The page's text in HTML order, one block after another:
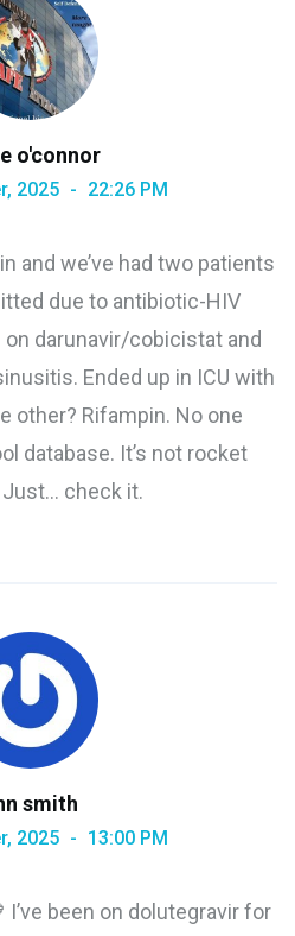
o'connor
2025 22:26 PM
and we’ve had two patients
due to antibiotic-HIV
darunavir/cobicistat and
Ended up in ICU with
other? Rifampin. No one
database. It’s not rocket
check it.
smith
2025 13:00 PM
been on dolutegravir for